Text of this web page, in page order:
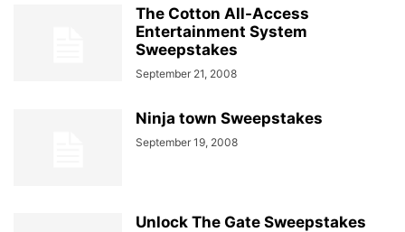
The Cotton All-Access
Entertainment System
Sweepstakes
September 21, 2008
Ninja town Sweepstakes
September 19, 2008
Unlock The Gate Sweepstakes